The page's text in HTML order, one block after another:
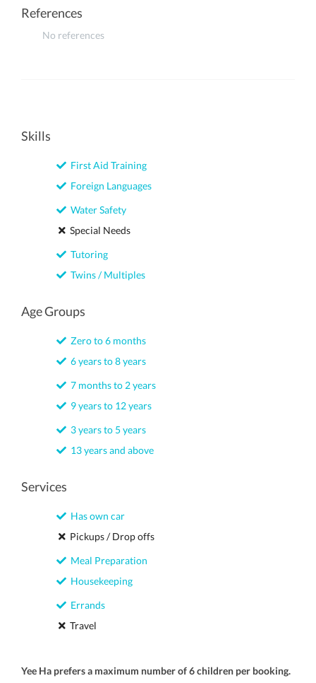
References
No references
Skills
First Aid Training
Foreign Languages
Water Safety
Special Needs
Tutoring
Twins / Multiples
Age Groups
Zero to 6 months
6 years to 8 years
7 months to 2 years
9 years to 12 years
3 years to 5 years
13 years and above
Services
Has own car
Pickups / Drop offs
Meal Preparation
Housekeeping
Errands
Travel
Yee Ha prefers a maximum number of 6 children per booking.